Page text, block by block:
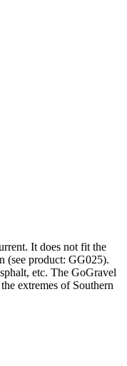
It does not fit the
(see product: GG025).
etc. The GoGravel
extremes of Southern